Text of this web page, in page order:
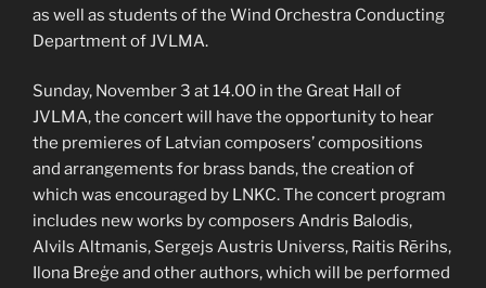
as well as students of the Wind Orchestra Conducting
Department of JVLMA.
Sunday, November 3 at 14.00 in the Great Hall of
JVLMA, the concert will have the opportunity to hear
the premieres of Latvian composers’ compositions
and arrangements for brass bands, the creation of
which was encouraged by LNKC. The concert program
includes new works by composers Andris Balodis,
Alvils Altmanis, Sergejs Austris Universs, Raitis Rērihs,
Ilona Breģe and other authors, which will be performed